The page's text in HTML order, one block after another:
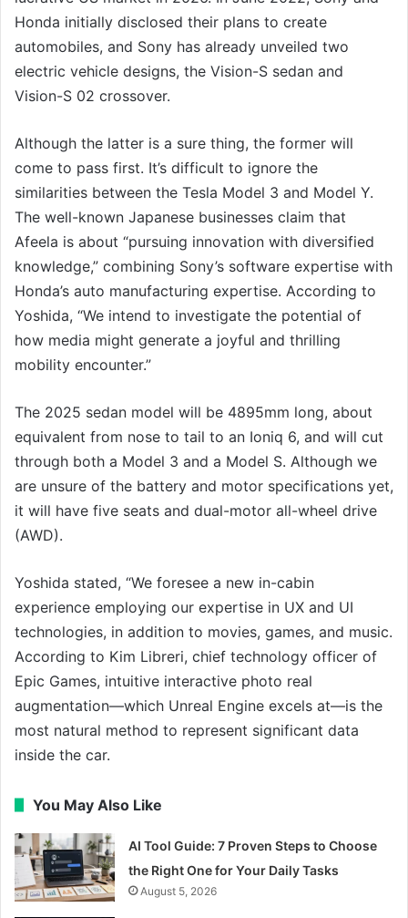
Honda initially disclosed their plans to create
automobiles, and Sony has already unveiled two
electric vehicle designs, the Vision-S sedan and
Vision-S 02 crossover.
Although the latter is a sure thing, the former will
come to pass first. It’s difficult to ignore the
similarities between the Tesla Model 3 and Model Y.
The well-known Japanese businesses claim that
Afeela is about “pursuing innovation with diversified
knowledge,” combining Sony’s software expertise with
Honda’s auto manufacturing expertise. According to
Yoshida, “We intend to investigate the potential of
how media might generate a joyful and thrilling
mobility encounter.”
The 2025 sedan model will be 4895mm long, about
equivalent from nose to tail to an Ioniq 6, and will cut
through both a Model 3 and a Model S. Although we
are unsure of the battery and motor specifications yet,
it will have five seats and dual-motor all-wheel drive
(AWD).
Yoshida stated, “We foresee a new in-cabin
experience employing our expertise in UX and UI
technologies, in addition to movies, games, and music.
According to Kim Libreri, chief technology officer of
Epic Games, intuitive interactive photo real
augmentation—which Unreal Engine excels at—is the
most natural method to represent significant data
inside the car.
You May Also Like
AI Tool Guide: 7 Proven Steps to Choose
the Right One for Your Daily Tasks
August 5, 2026